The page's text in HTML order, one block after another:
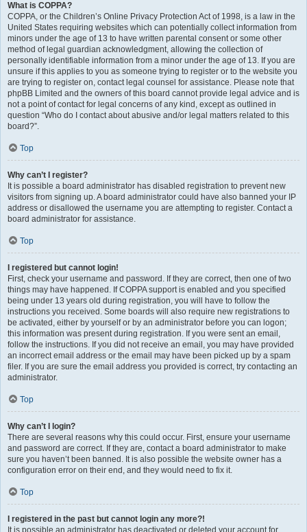
What is COPPA?
COPPA, or the Children’s Online Privacy Protection Act of 1998, is a law in the
United States requiring websites which can potentially collect information from
minors under the age of 13 to have written parental consent or some other
method of legal guardian acknowledgment, allowing the collection of
personally identifiable information from a minor under the age of 13. If you are
unsure if this applies to you as someone trying to register or to the website you
are trying to register on, contact legal counsel for assistance. Please note that
phpBB Limited and the owners of this board cannot provide legal advice and is
not a point of contact for legal concerns of any kind, except as outlined in
question “Who do I contact about abusive and/or legal matters related to this
board?”.
Top
Why can’t I register?
It is possible a board administrator has disabled registration to prevent new
visitors from signing up. A board administrator could have also banned your IP
address or disallowed the username you are attempting to register. Contact a
board administrator for assistance.
Top
I registered but cannot login!
First, check your username and password. If they are correct, then one of two
things may have happened. If COPPA support is enabled and you specified
being under 13 years old during registration, you will have to follow the
instructions you received. Some boards will also require new registrations to
be activated, either by yourself or by an administrator before you can logon;
this information was present during registration. If you were sent an email,
follow the instructions. If you did not receive an email, you may have provided
an incorrect email address or the email may have been picked up by a spam
filer. If you are sure the email address you provided is correct, try contacting an
administrator.
Top
Why can’t I login?
There are several reasons why this could occur. First, ensure your username
and password are correct. If they are, contact a board administrator to make
sure you haven’t been banned. It is also possible the website owner has a
configuration error on their end, and they would need to fix it.
Top
I registered in the past but cannot login any more?!
It is possible an administrator has deactivated or deleted your account for